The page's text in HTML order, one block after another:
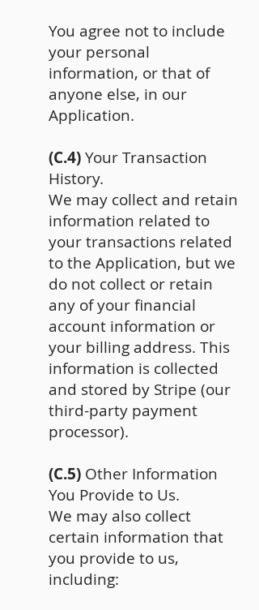
You agree not to include
your personal
information, or that of
anyone else, in our
Application.
(C.4)Your Transaction
History.
We may collect and retain
information related to
your transactions related
to the Application, but we
do not collect or retain
any of your financial
account information or
your billing address. This
information is collected
and stored by Stripe (our
third-party payment
processor).
(C.5) Other Information
You Provide to Us.
We may also collect
certain information that
you provide to us,
including: